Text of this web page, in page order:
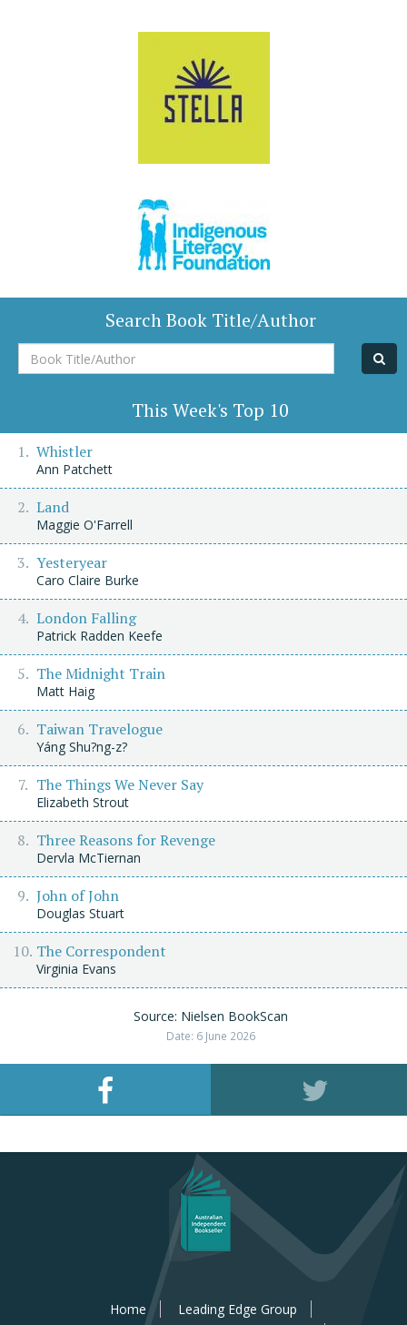
Search Book Title/Author
Book
Title/Author
This Week's Top 10
Whistler
Ann Patchett
Land
Maggie O'Farrell
Yesteryear
Caro Claire Burke
London Falling
Patrick Radden Keefe
The Midnight Train
Matt Haig
Taiwan Travelogue
Yáng Shu?ng-z?
The Things We Never Say
Elizabeth Strout
Three Reasons for Revenge
Dervla McTiernan
John of John
Douglas Stuart
The Correspondent
Virginia Evans
Source: Nielsen BookScan
Date: 6 June 2026
Home
Leading Edge Group